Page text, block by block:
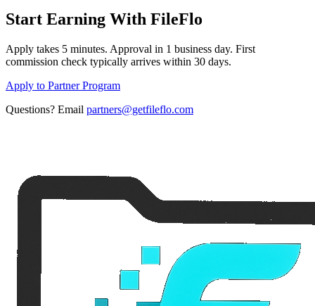
Start Earning With FileFlo
Apply takes 5 minutes. Approval in 1 business day. First
commission check typically arrives within 30 days.
Apply to Partner Program
Questions? Email partners@getfileflo.com